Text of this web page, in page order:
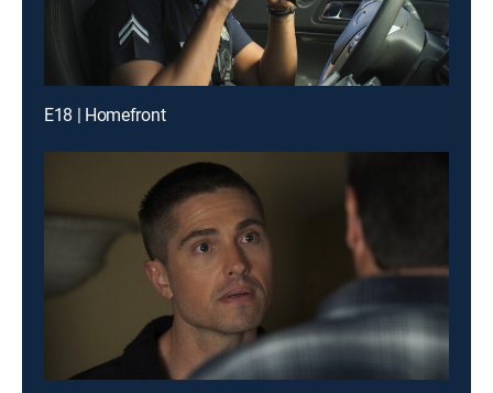
E18 | Homefront